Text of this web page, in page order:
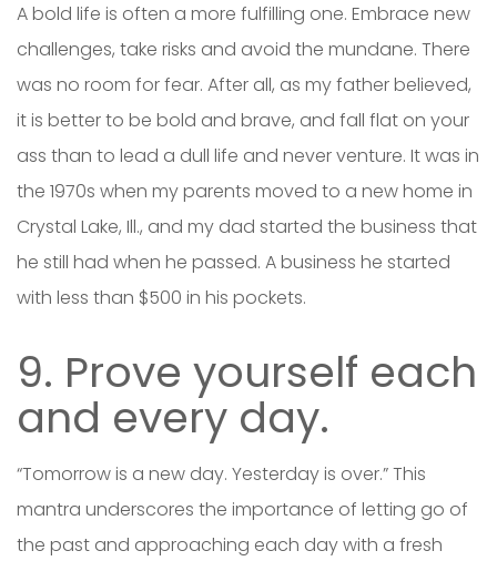
A bold life is often a more fulfilling one. Embrace new
challenges, take risks and avoid the mundane. There
was no room for fear. After all, as my father believed,
it is better to be bold and brave, and fall flat on your
ass than to lead a dull life and never venture. It was in
the 1970s when my parents moved to a new home in
Crystal Lake, Ill., and my dad started the business that
he still had when he passed. A business he started
with less than $500 in his pockets.
9. Prove yourself each
and every day.
“Tomorrow is a new day. Yesterday is over.” This
mantra underscores the importance of letting go of
the past and approaching each day with a fresh